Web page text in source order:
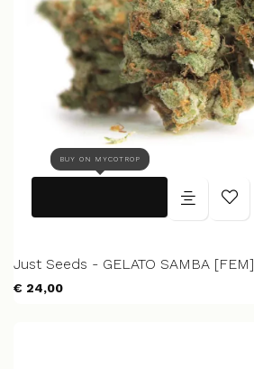
BUY ON MYCOTROP
Just Seeds - GELATO SAMBA [FEM]
€ 24,00